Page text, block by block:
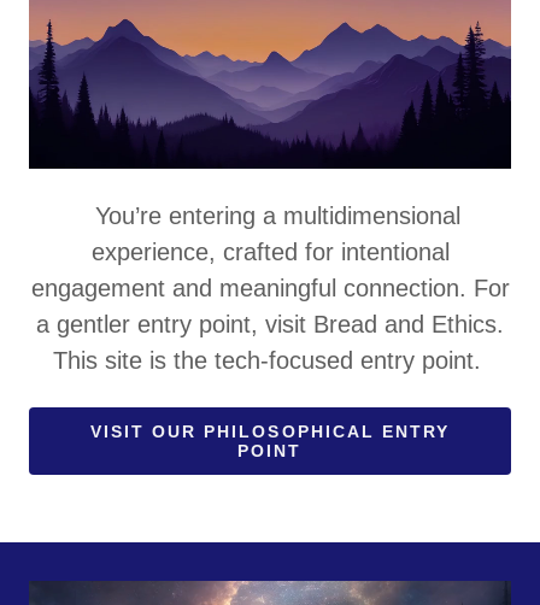
You’re entering a multidimensional
experience, crafted for intentional
engagement and meaningful connection. For
a gentler entry point, visit Bread and Ethics.
This site is the tech-focused entry point.
VISIT OUR PHILOSOPHICAL ENTRY
POINT